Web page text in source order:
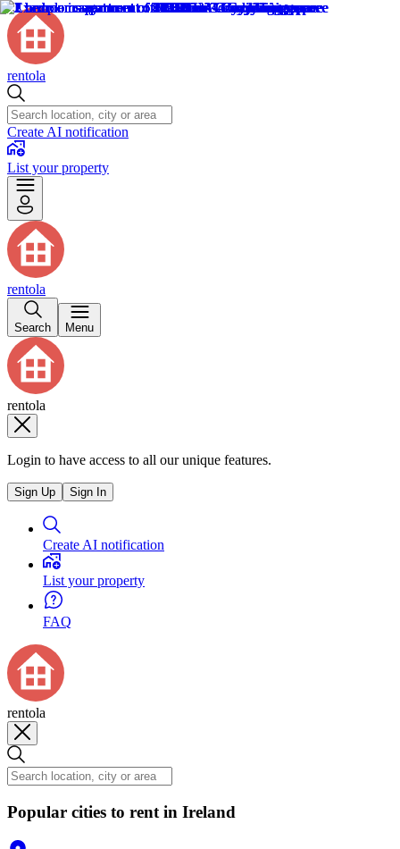
rentola
Create AI notification
List your property
rentola
Search Menu
rentola
Login to have access to all our unique features.
Sign Up Sign In
Create AI notification
List your property
FAQ
rentola
Popular cities to rent in Ireland